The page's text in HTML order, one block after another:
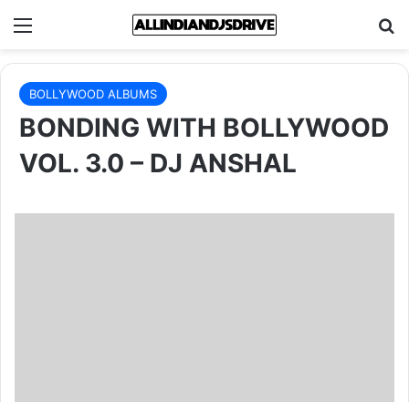
Menu
BOLLYWOOD ALBUMS
BONDING WITH BOLLYWOOD
VOL. 3.0 – DJ ANSHAL